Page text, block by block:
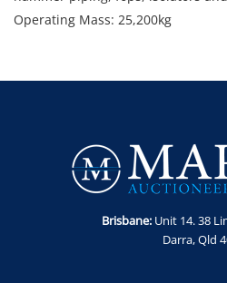
Operating Mass: 25,200kg
8am and 4pm
​​​​​​​Collection: Tuesday 5th -
GST Note: GST is applicable to all
Brisbane:Unit 14. 38
Darra, Qld